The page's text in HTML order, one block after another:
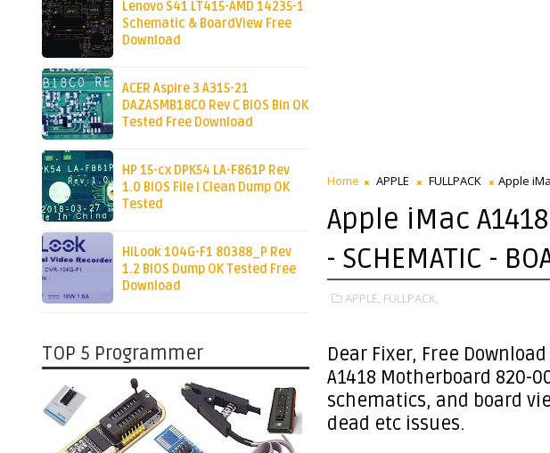
Lenovo S41 LT415-AMD 14235-1
Schematic & BoardView Free
Download
ACER Aspire 3 A315-21
DAZASMB18C0 Rev C BIOS Bin OK
Tested Free Download
HP 15-cx DPK54 LA-F861P Rev
1.0 BIOS File | Clean Dump OK
Tested
HiLook 104G-F1 80388_P Rev
1.2 BIOS Dump OK Tested Free
Download
TOP 5 Programmer
Home APPLE FULLPACK Apple
Apple iMac
- SCHEMATIC -
APPLE, FULLPACK,
Dear Fixer, Free
A1418 Motherboard 820-
schematics, and board
dead etc issues.